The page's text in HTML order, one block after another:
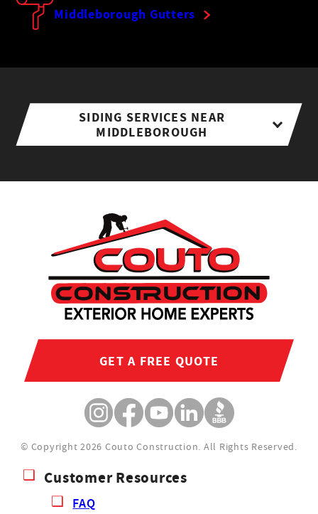
Middleborough Gutters
SIDING SERVICES NEAR
MIDDLEBOROUGH
GET A FREE QUOTE
© Copyright 2026 Couto Construction. All Rights Reserved.
Customer Resources
FAQ